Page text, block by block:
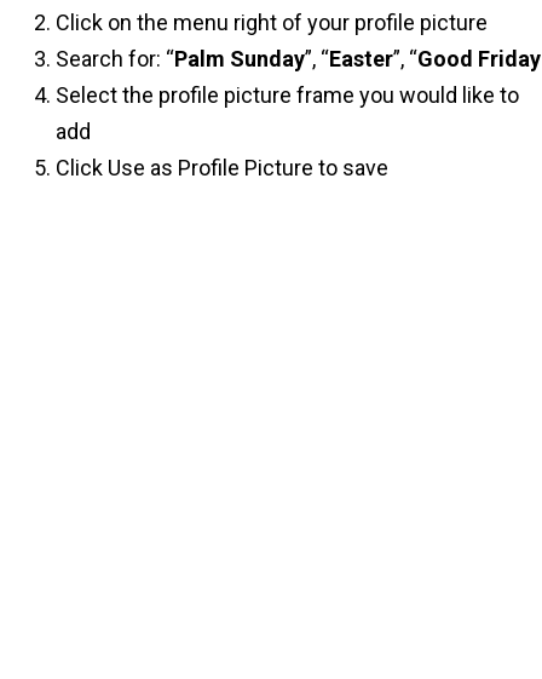
Click on the menu right of your profile picture
Search for: “Palm Sunday”, “Easter”, “Good Friday
Select the profile picture frame you would like to
add
Click Use as Profile Picture to save